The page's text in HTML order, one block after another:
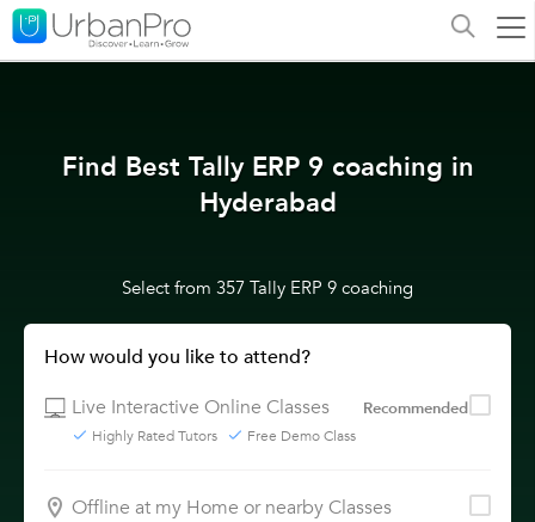
Find Best Tally ERP 9 coaching in
Hyderabad
Select from 357 Tally ERP 9 coaching
How would you like to attend?
Live Interactive Online Classes
Recommended
Highly Rated Tutors Free Demo Class
Offline at my Home or nearby Classes